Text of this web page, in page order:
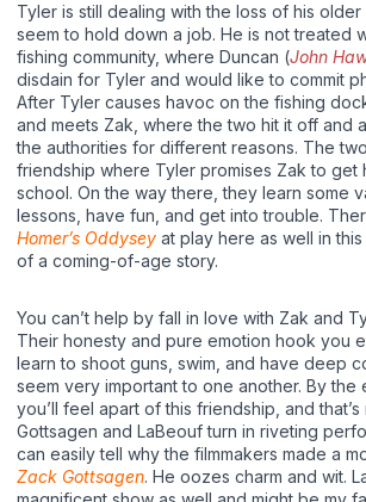
Tyler is still dealing with the loss of his older
seem to hold down a job. He is not treated
fishing community, where Duncan (John
disdain for Tyler and would like to commit
After Tyler causes havoc on the fishing
and meets Zak, where the two hit it off and
the authorities for different reasons. The
friendship where Tyler promises Zak to get
school. On the way there, they learn some
lessons, have fun, and get into trouble.
Homer’s Oddysey at play here as well in
of a coming-of-age story.
You can’t help by fall in love with Zak and
Their honesty and pure emotion hook you
learn to shoot guns, swim, and have deep
seem very important to one another. By the
you’ll feel apart of this friendship, and that’s
Gottsagen and LaBeouf turn in riveting
can easily tell why the filmmakers made a
Zack Gottsagen. He oozes charm and wit.